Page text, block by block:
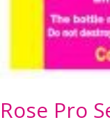
Rose Pro